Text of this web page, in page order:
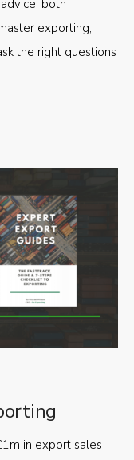
in export sales
both
exporting,
the right questions